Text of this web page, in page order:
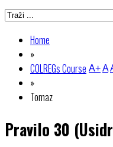
Home
»
COLREGs Course
»
Tomaz
A+A
Pravilo 30